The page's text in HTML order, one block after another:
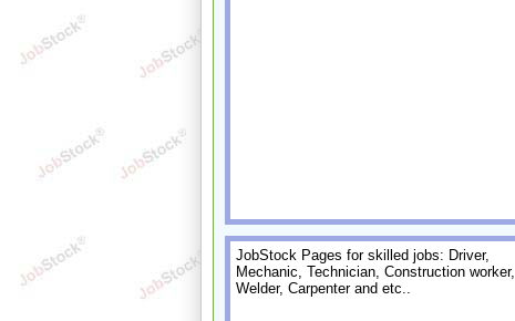
JobStock Pages for skilled jobs: Driver,
Mechanic, Technician, Construction worker,
Welder, Carpenter and etc..